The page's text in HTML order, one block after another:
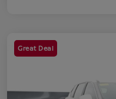
Great Deal